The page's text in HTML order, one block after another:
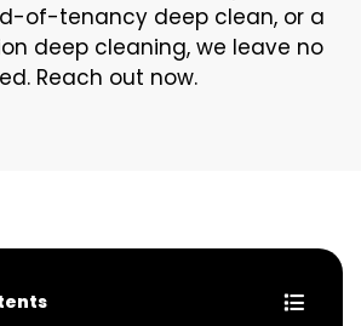
of-tenancy deep clean, or a
deep cleaning, we leave no
Reach out now.